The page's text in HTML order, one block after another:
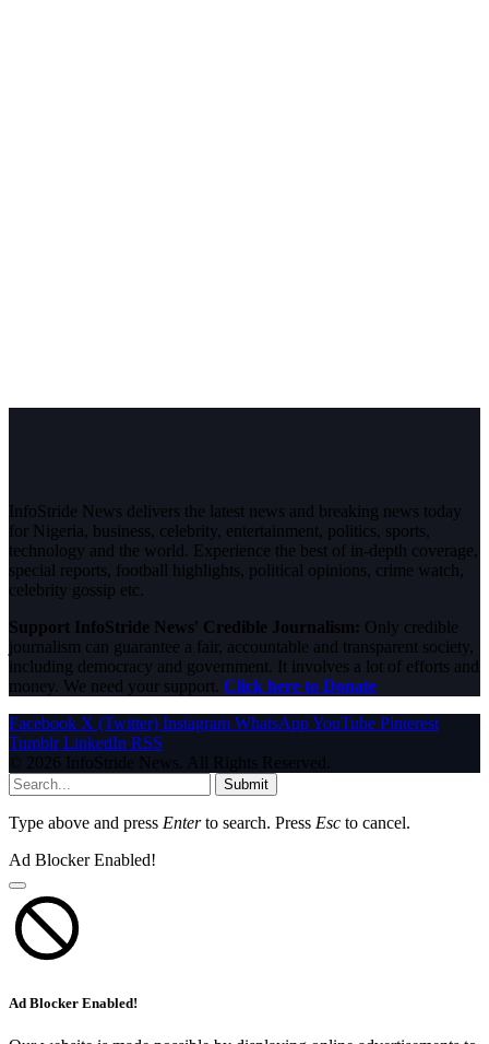
InfoStride News delivers the latest news and breaking news today
for Nigeria, business, celebrity, entertainment, politics, sports,
technology and the world. Experience the best of in-depth coverage,
special reports, football highlights, political opinions, crime watch,
celebrity gossip etc.
Support InfoStride News' Credible Journalism: Only credible
journalism can guarantee a fair, accountable and transparent society,
including democracy and government. It involves a lot of efforts and
money. We need your support. Click here to Donate
Facebook X (Twitter) Instagram WhatsAppYouTube Pinterest
Tumblr LinkedIn RSS
© 2026 InfoStride News. All Rights Reserved.
Submit
Type above and press Enterto search. Press Esc to cancel.
Ad Blocker Enabled!
Ad Blocker Enabled!